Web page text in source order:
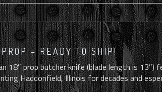
– READY TO SHIP!
18″ prop butcher knife (blade length is
Haddonfield, Illinois for decades and